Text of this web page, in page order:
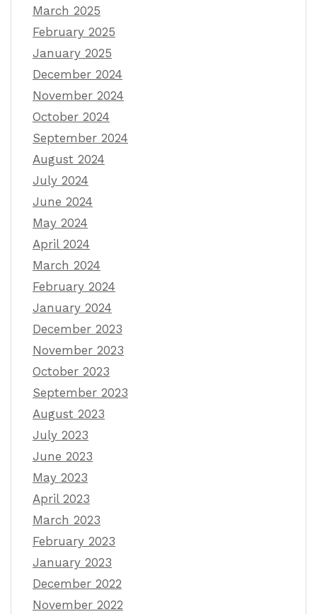
March 2025
February 2025
January 2025
December 2024
November 2024
October 2024
September 2024
August 2024
July 2024
June 2024
May 2024
April 2024
March 2024
February 2024
January 2024
December 2023
November 2023
October 2023
September 2023
August 2023
July 2023
June 2023
May 2023
April 2023
March 2023
February 2023
January 2023
December 2022
November 2022